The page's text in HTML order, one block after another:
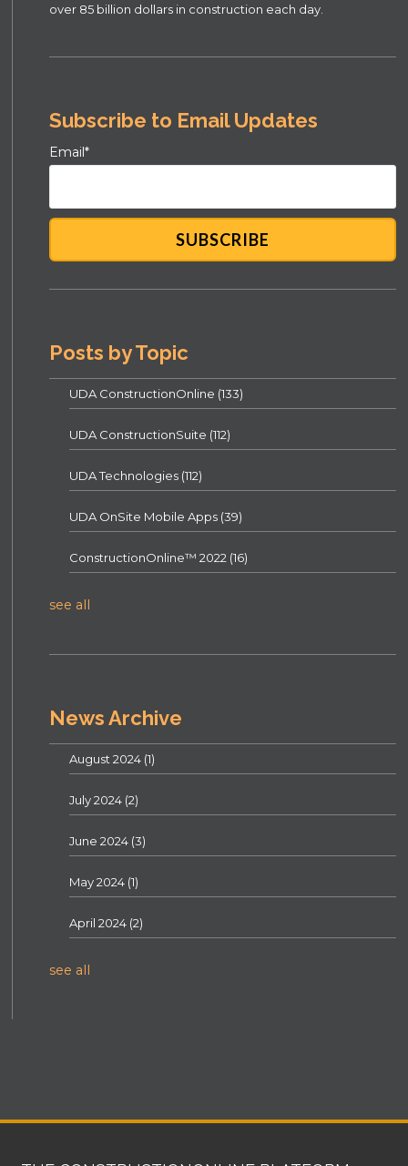
over 85 billion dollars in construction each day.
Subscribe to Email Updates
Email*
Posts by Topic
UDA ConstructionOnline (133)
UDA ConstructionSuite (112)
UDA Technologies (112)
UDA OnSite Mobile Apps (39)
ConstructionOnline™ 2022 (16)
see all
News Archive
August 2024 (1)
July 2024 (2)
June 2024 (3)
May 2024 (1)
April 2024 (2)
see all